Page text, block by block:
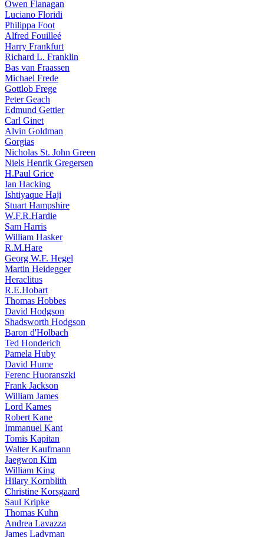
Owen Flanagan
Luciano Floridi
Philippa Foot
Alfred Fouilleé
Harry Frankfurt
Richard L. Franklin
Bas van Fraassen
Michael Frede
Gottlob Frege
Peter Geach
Edmund Gettier
Carl Ginet
Alvin Goldman
Gorgias
Nicholas St. John Green
Niels Henrik Gregersen
H.Paul Grice
Ian Hacking
Ishtiyaque Haji
Stuart Hampshire
W.F.R.Hardie
Sam Harris
William Hasker
R.M.Hare
Georg W.F. Hegel
Martin Heidegger
Heraclitus
R.E.Hobart
Thomas Hobbes
David Hodgson
Shadsworth Hodgson
Baron d'Holbach
Ted Honderich
Pamela Huby
David Hume
Ferenc Huoranszki
Frank Jackson
William James
Lord Kames
Robert Kane
Immanuel Kant
Tomis Kapitan
Walter Kaufmann
Jaegwon Kim
William King
Hilary Kornblith
Christine Korsgaard
Saul Kripke
Thomas Kuhn
Andrea Lavazza
James Ladyman